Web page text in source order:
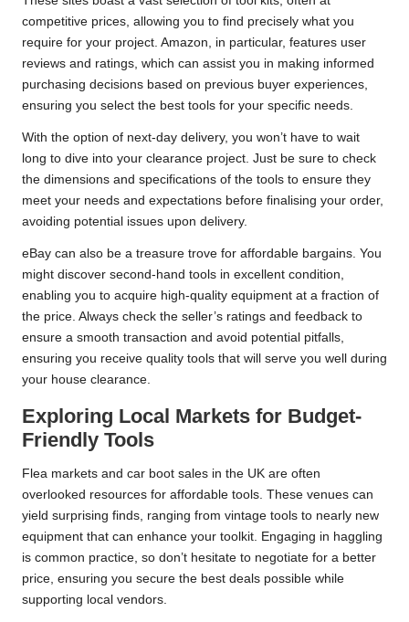
competitive prices, allowing you to find precisely what you
require for your project. Amazon, in particular, features user
reviews and ratings, which can assist you in making informed
purchasing decisions based on previous buyer experiences,
ensuring you select the best tools for your specific needs.
With the option of next-day delivery, you won’t have to wait
long to dive into your clearance project. Just be sure to check
the dimensions and specifications of the tools to ensure they
meet your needs and expectations before finalising your order,
avoiding potential issues upon delivery.
eBay can also be a treasure trove for affordable bargains. You
might discover second-hand tools in excellent condition,
enabling you to acquire high-quality equipment at a fraction of
the price. Always check the seller’s ratings and feedback to
ensure a smooth transaction and avoid potential pitfalls,
ensuring you receive quality tools that will serve you well during
your house clearance.
Exploring Local Markets for Budget-
Friendly Tools
Flea markets and car boot sales in the UK are often
overlooked resources for affordable tools. These venues can
yield surprising finds, ranging from vintage tools to nearly new
equipment that can enhance your toolkit. Engaging in haggling
is common practice, so don’t hesitate to negotiate for a better
price, ensuring you secure the best deals possible while
supporting local vendors.